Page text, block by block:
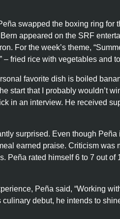
swapped the boxing ring for
appeared on the SRF
For the week’s theme,
– fried rice with vegetables and
favorite dish is boiled
start that I probably wouldn’t
in an interview. He received
surprised. Even though
earned praise. Criticism was
Peña rated himself 6 to 7 out
Peña said, “Working
culinary debut, he intends to